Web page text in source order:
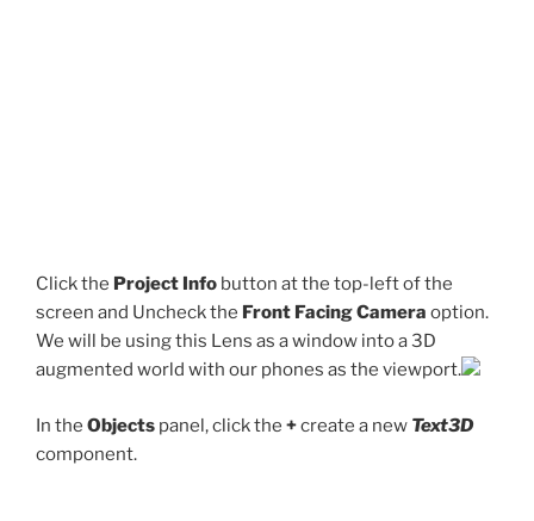
Click the Project Info button at the top-left of the
screen and Uncheck the Front Facing Camera option.
We will be using this Lens as a window into a 3D
augmented world with our phones as the viewport.
In the Objects panel, click the +create a new Text3D
component.